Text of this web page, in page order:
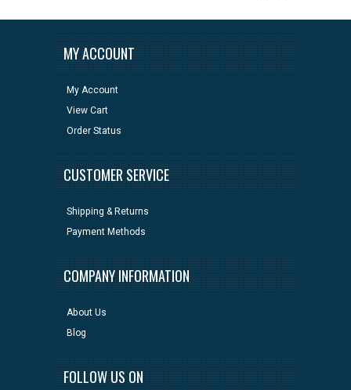
MY ACCOUNT
My Account
View Cart
Order Status
CUSTOMER SERVICE
Shipping & Returns
Payment Methods
COMPANY INFORMATION
About Us
Blog
FOLLOW US ON